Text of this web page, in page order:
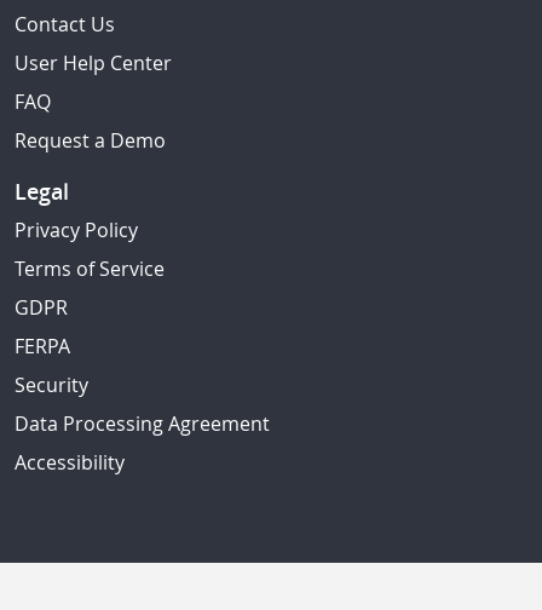
Contact Us
User Help Center
FAQ
Request a Demo
Legal
Privacy Policy
Terms of Service
GDPR
FERPA
Security
Data Processing Agreement
Accessibility